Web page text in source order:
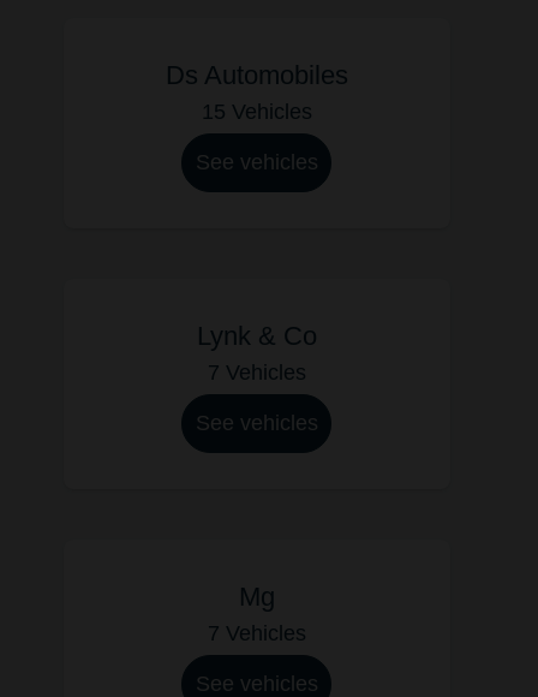
Ds Automobiles
15 Vehicles
See vehicles
Lynk & Co
7 Vehicles
See vehicles
Mg
7 Vehicles
See vehicles